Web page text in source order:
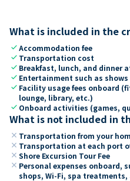
What is included in the
checkAccommodation fee
check Transportation cost
check Breakfast, lunch, and dinner
check Entertainment such as shows
check Facility usage fees onboard
lounge, library, etc.)
check Onboard activities (games,
What is not included in
close Transportation from your
close Transportation at each port
close Shore Excursion Tour Fee
close Personal expenses onboard,
shops, Wi-Fi, spa